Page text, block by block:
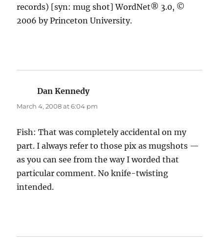
records) [syn: mug shot] WordNet® 3.0, ©
2006 by Princeton University.
Dan Kennedysays:
March 4, 2008 at 6:04 pm
Fish: That was completely accidental on my
part. I always refer to those pix as mugshots —
as you can see from the way I worded that
particular comment. No knife-twisting
intended.